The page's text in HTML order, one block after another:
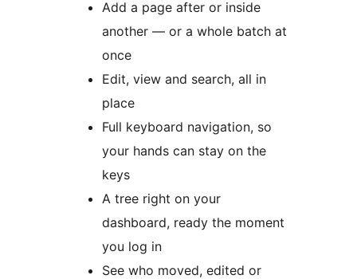
Add a page after or inside
another — or a whole batch at
once
Edit, view and search, all in
place
Full keyboard navigation, so
your hands can stay on the
keys
A tree right on your
dashboard, ready the moment
you log in
See who moved, edited or